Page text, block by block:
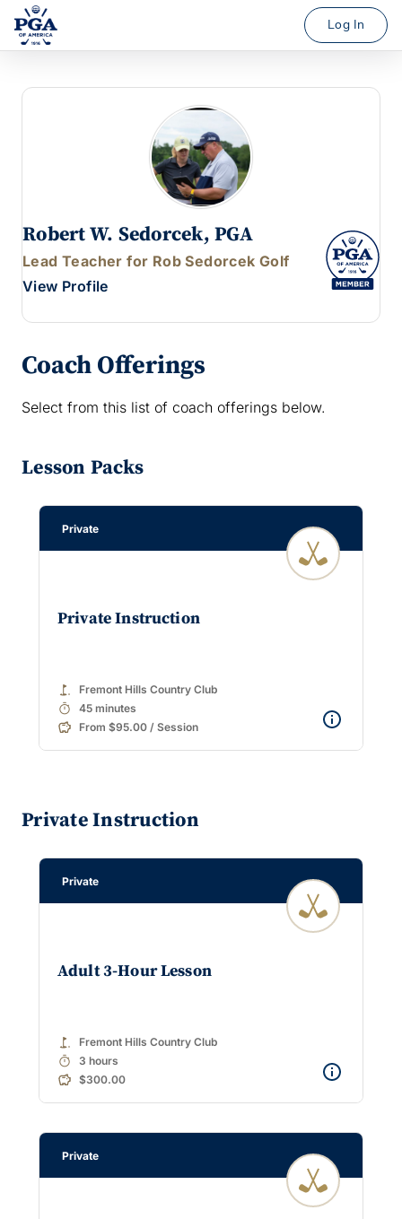
Log In
Robert W. Sedorcek, PGA
Lead Teacher for Rob Sedorcek Golf
View Profile
Coach Offerings
Select from this list of coach offerings below.
Lesson Packs
Private
Private Instruction
golf_course Fremont Hills Country Club
timer
45 minutes
From $95.00 / Session
Private Instruction
Private
Adult 3-Hour Lesson
golf_course Fremont Hills Country Club
timer
3 hours
$300.00
Private